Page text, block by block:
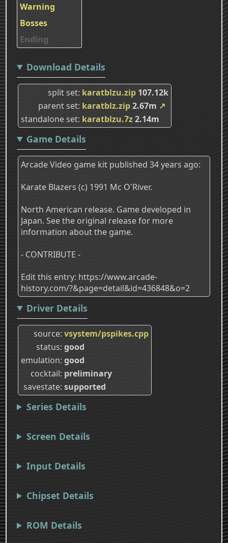
Warning
Bosses
Ending
Download Details
split set karatblzu.zip 107.12k
parent set karatblz.zip2.67m ↗
standalone set karatblzu.7z2.14m
Game Details
Arcade Video game kit published 34 years ago:
Karate Blazers (c) 1991 Mc O'River.
North American release. Game developed in
Japan. See the original release for more
information about the game.
- CONTRIBUTE -
Edit this entry: https://www.arcade-
history.com/?&page=detail&id=436848&o=2
Driver Details
source vsystem/pspikes.cpp
status good
emulation good
cocktail preliminary
savestate supported
Series Details
Screen Details
Input Details
Chipset Details
ROM Details